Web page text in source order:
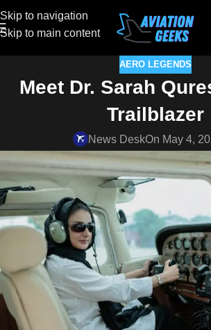
Skip to navigation
Skip to main content
AERO LEGENDS
Meet Dr. Sarah
Trailblazer
News DeskOn May 4,